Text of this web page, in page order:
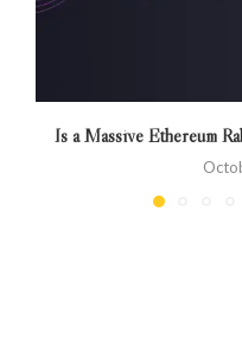
Is a Massive Ethereum